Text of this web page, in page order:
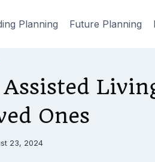
Planning Future Planning
Ones
23, 2024